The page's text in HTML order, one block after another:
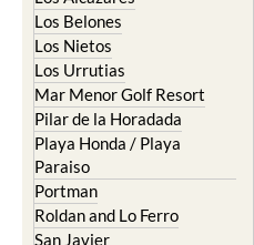
La Union
Los Alcazares
Los Belones
Los Nietos
Los Urrutias
Mar Menor Golf Resort
Pilar de la Horadada
Playa Honda / Playa
Paraiso
Portman